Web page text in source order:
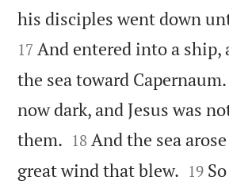
his disciples went down
17 And entered into a ship,
the sea toward
now dark, and Jesus was
them. 

18 And the sea
great wind that blew. 

19